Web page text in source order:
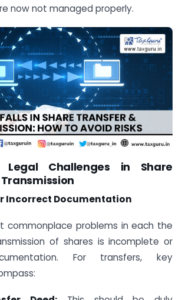
now not managed properly.
Legal Challenges in Share
Incorrect Documentation
commonplace problems in each the
of shares is incomplete or
For transfers, key